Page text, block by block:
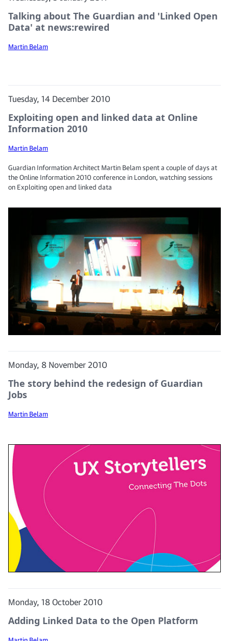
Talking about The Guardian and 'Linked Open
Data' at news:rewired
Martin Belam
Tuesday, 14 December 2010
Exploiting open and linked data at Online
Information 2010
Martin Belam
Guardian Information Architect Martin Belam spent a couple of days at
the Online Information 2010 conference in London, watching sessions
on Exploiting open and linked data
Monday, 8 November 2010
The story behind the redesign of Guardian
Jobs
Martin Belam
Monday, 18 October 2010
Adding Linked Data to the Open Platform